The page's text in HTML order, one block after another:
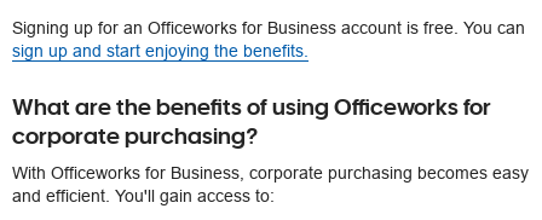
Signing up for an Officeworks for Business account is free. You can
sign up and start enjoying the benefits.
What are the benefits of using Officeworks for
corporate purchasing?
With Officeworks for Business, corporate purchasing becomes easy
and efficient. You'll gain access to: